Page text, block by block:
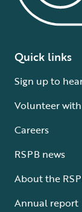
Quick links
Sign up to
Volunteer
Careers
RSPB news
About the
Annual report